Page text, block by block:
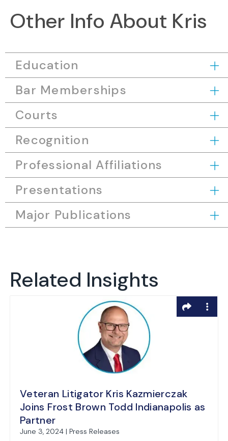
Other Info About Kris
Education
Bar Memberships
Courts
Recognition
Professional Affiliations
Presentations
Major Publications
Related Insights
Veteran Litigator Kris Kazmierczak
Joins Frost Brown Todd Indianapolis as
Partner
June 3, 2024 | Press Releases